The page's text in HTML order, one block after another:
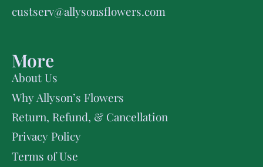
custserv@allysonsflowers.com
More
About Us
Why Allyson’s Flowers
Return, Refund, & Cancellation
Privacy Policy
Terms of Use